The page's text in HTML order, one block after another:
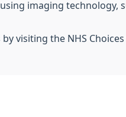
imaging technology,
visiting the NHS Choices